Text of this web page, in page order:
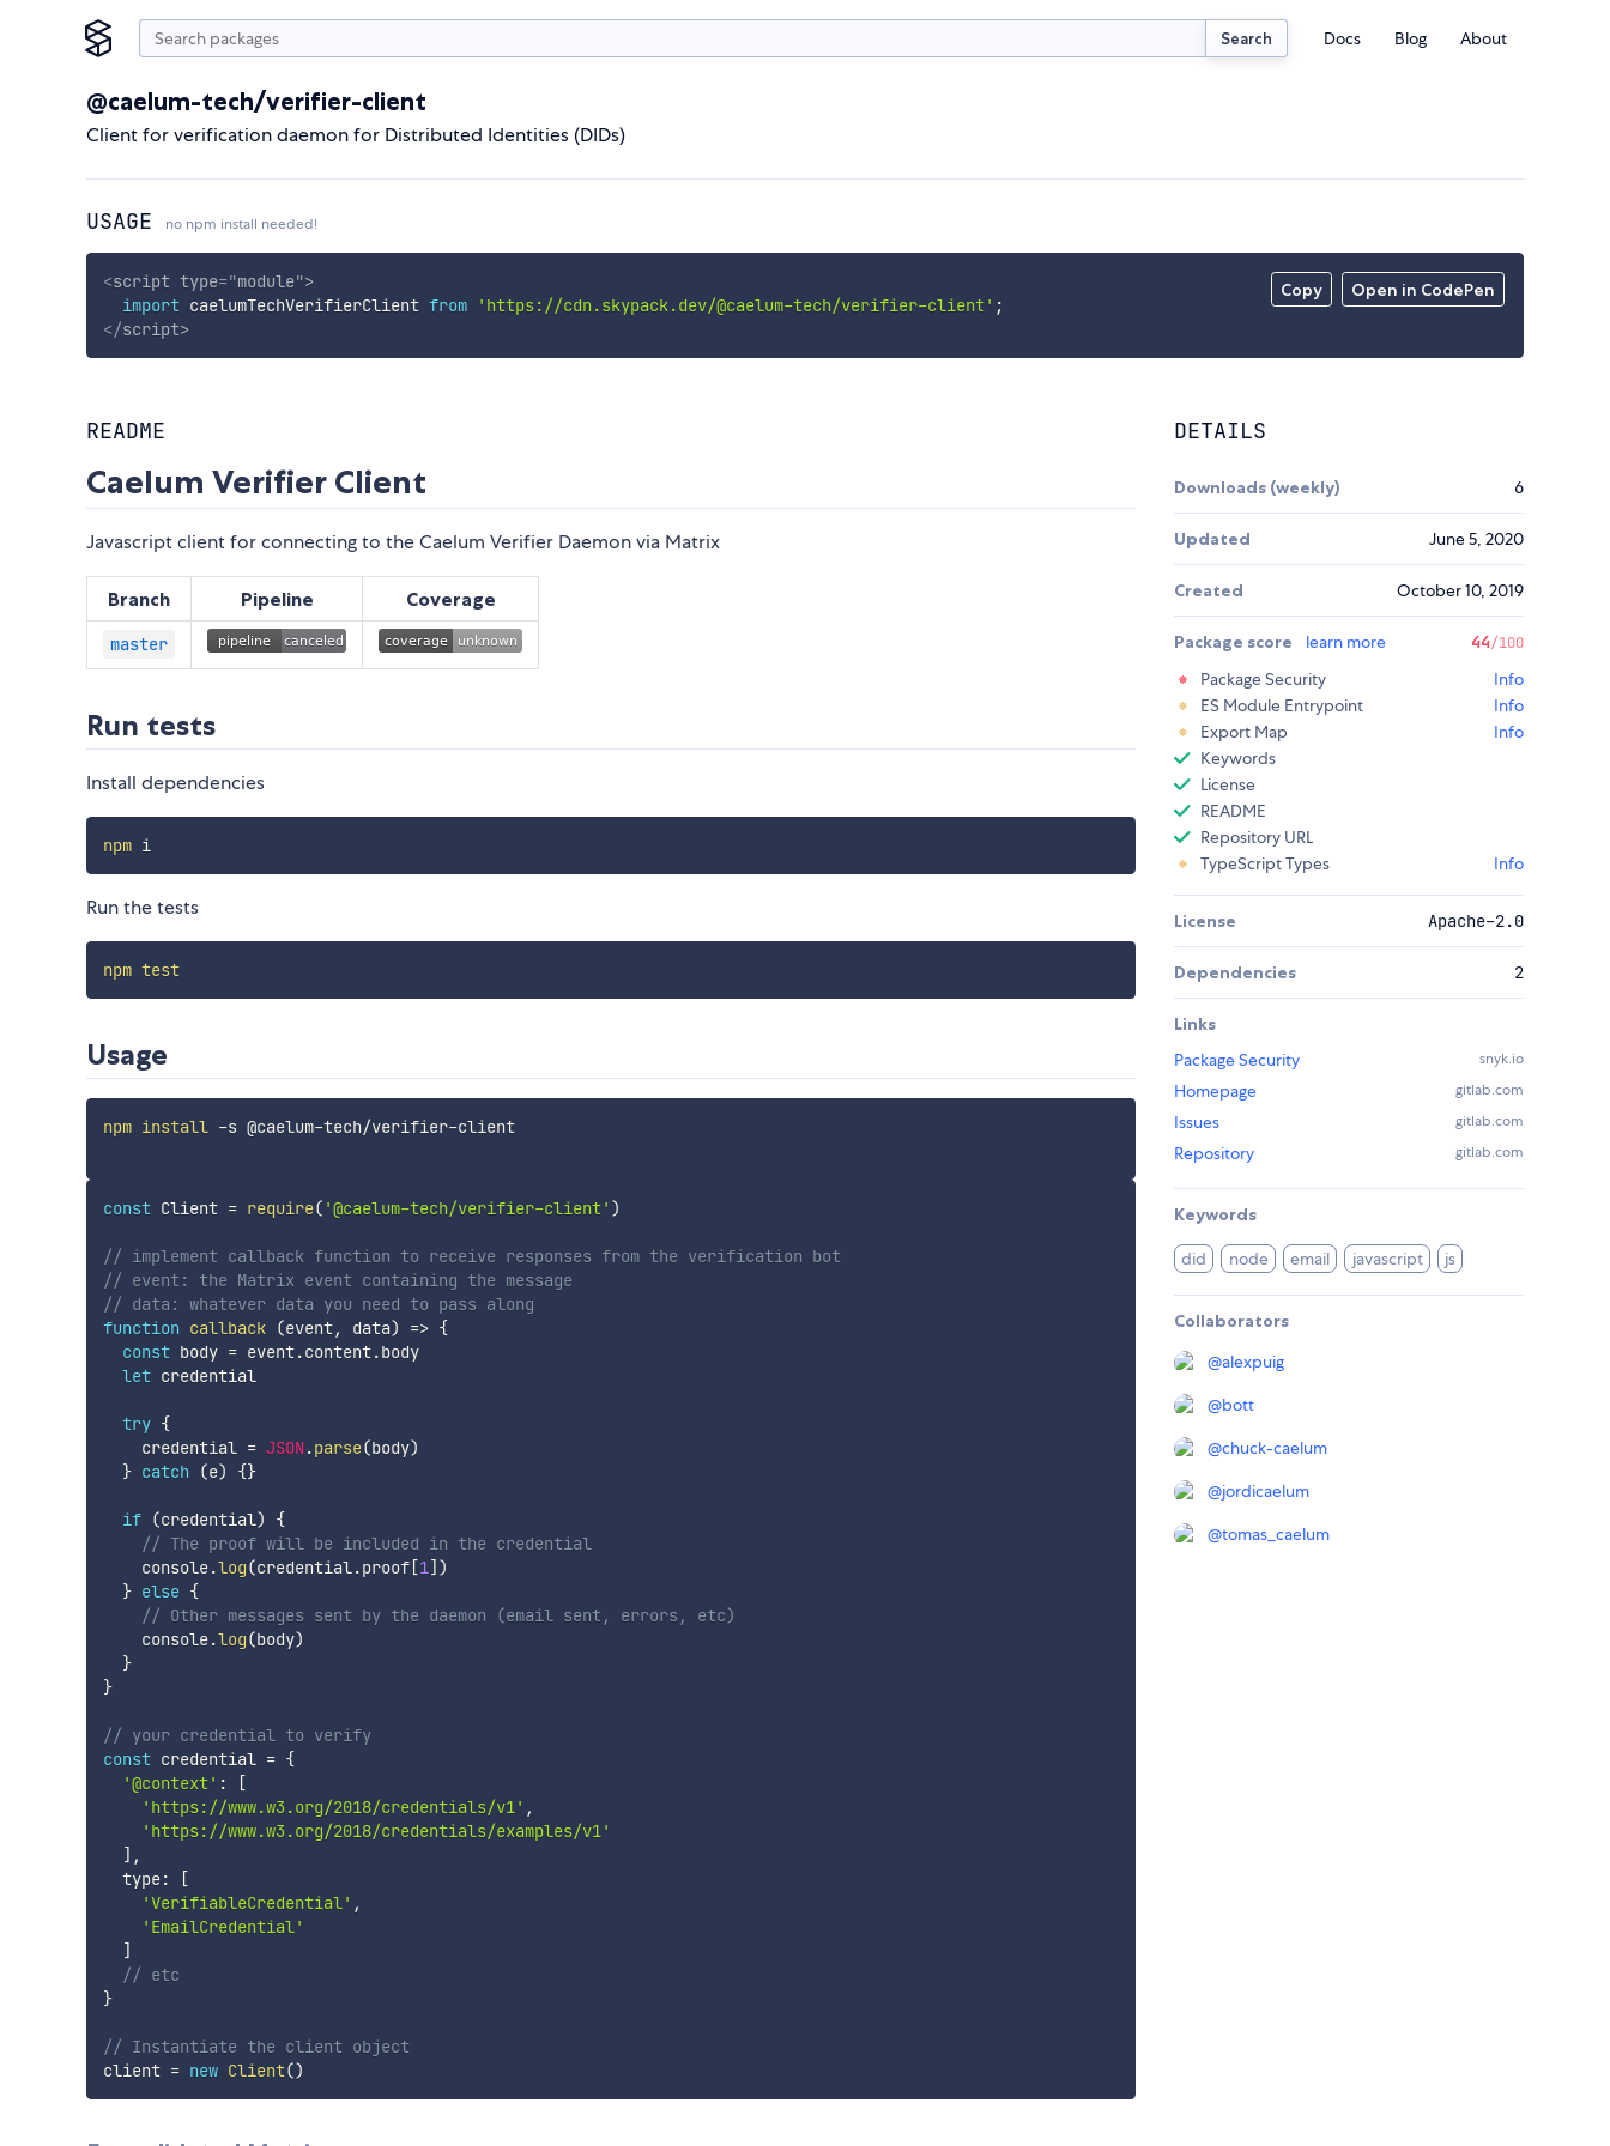
Search Docs Blog About
@caelum-tech/verifier-client
Client for verification daemon for Distributed Identities (DIDs)
USAGE no npm install needed!
Copy Open in CodePen
<script type="module">
import caelumTechVerifierClient from 'https://cdn.skypack.dev/@caelum-tech/verifier-client' ;
</script>
README
Caelum Verifier Client
Javascript client for connecting to the Caelum Verifier Daemon via Matrix
Branch Pipeline Coverage
master
Run tests
Install dependencies
npm i
Run the tests
npm test
Usage
npm install -s @caelum-tech/verifier-client
const Client = require( '@caelum-tech/verifier-client' )
// implement callback function to receive responses from the verification bot
// event: the Matrix event containing the message
// data: whatever data you need to pass along
function callback (event, data) => {
const body = event.content.body
let credential
try {
    credential
= JSON.parse(body)
} catch (e) {}
if (credential)
{
// The proof will be included in the credential
    console
.log(credential.proof[1] )
} else {
// Other messages sent by the daemon (email sent, errors, etc)
    console
.log(body)
}
}
// your credential to verify
const credential = {
'@context' :
[
'https://www.w3.org/2018/credentials/v1' ,
'https://www.w3.org/2018/credentials/examples/v1'
] ,
  type
:
[
'VerifiableCredential' ,
'EmailCredential'
]
// etc
}
// Instantiate the client object
client = new Client()
DETAILS
Downloads (weekly) 6
Updated June 5, 2020
Created October 10, 2019
Package score learn more 44/100
Package Security
Info
ES Module Entrypoint
Info
Export Map
Info
Keywords
License
README
Repository URL
TypeScript Types
Info
License Apache-2.0
Dependencies 2
Links
Package Security
snyk.io
Homepage gitlab.com
Issues gitlab.com
Repository gitlab.com
Keywords
did node email javascript js
Collaborators
@alexpuig
@bott
@chuck-caelum
@jordicaelum
@tomas_caelum